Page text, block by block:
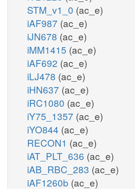
STM_v1_0 (ac_e)
iAF987 (ac_e)
iJN678 (ac_e)
iMM1415 (ac_e)
iAF692 (ac_e)
iLJ478 (ac_e)
iHN637 (ac_e)
iRC1080 (ac_e)
iY75_1357 (ac_e)
iYO844 (ac_e)
RECON1 (ac_e)
iAT_PLT_636 (ac_e)
iAB_RBC_283 (ac_e)
iAF1260b (ac_e)